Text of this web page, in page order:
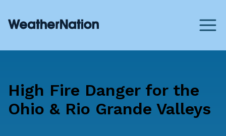
High Fire Danger for the
Ohio & Rio Grande Valleys